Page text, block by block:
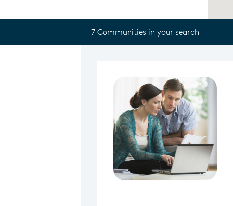
7 Communities in your search